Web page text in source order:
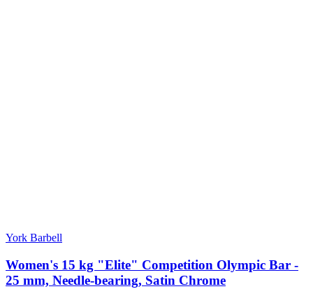
York Barbell
Women's 15 kg "Elite" Competition Olympic Bar -
25 mm, Needle-bearing, Satin Chrome